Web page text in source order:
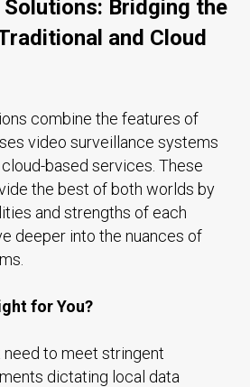
Solutions: Bridging the
and Cloud
combine the features of
video surveillance systems
based services. These
the best of both worlds by
and strengths of each
deeper into the nuances of
for You?
need to meet stringent
dictating local data